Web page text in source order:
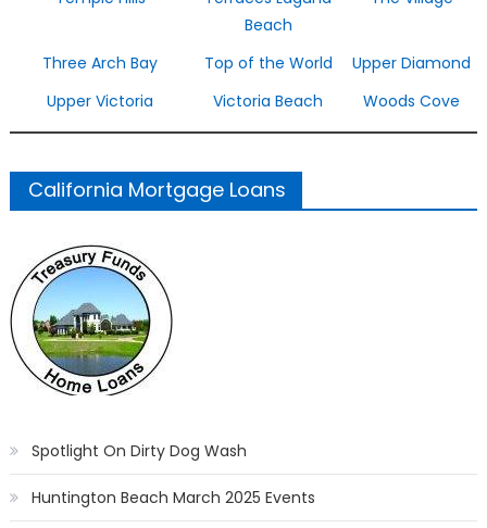
Beach
Three Arch Bay Top of the World
Upper Diamond
Upper Victoria
Victoria Beach Woods Cove
California Mortgage Loans
Spotlight On Dirty Dog Wash
Huntington Beach March 2025 Events